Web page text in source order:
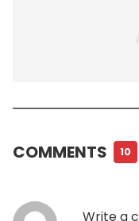
COMMENTS 10